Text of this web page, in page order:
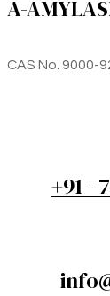
A-
CAS No. 9000-
+91 -